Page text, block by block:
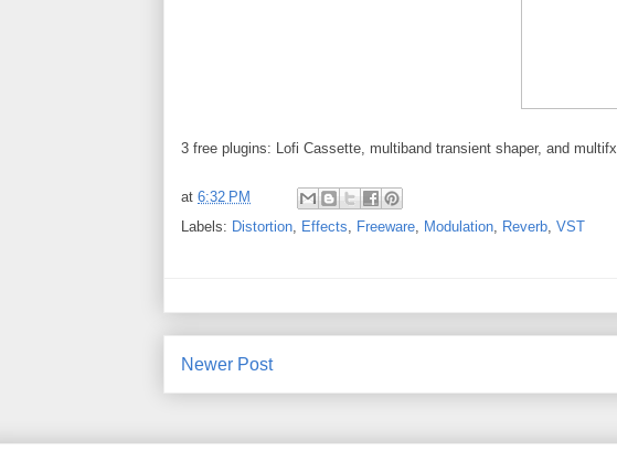
3 free plugins: Lofi Cassette, multiband transient shaper, and multifx
at 6:32 PM
Labels: Distortion Effects Freeware Modulation Reverb VST
Newer Post